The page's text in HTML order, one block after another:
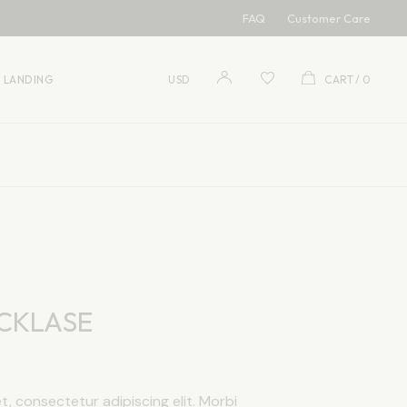
FAQ Customer Care
LANDING USD CART 0
USD
consectetur adipiscing elit. Morbi